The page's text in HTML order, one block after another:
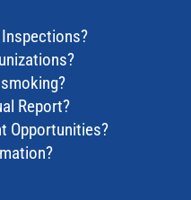
Report?
Opportunities?